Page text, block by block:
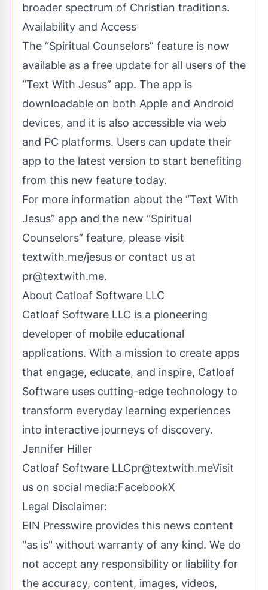
broader spectrum of Christian traditions.
Availability and Access
The “Spiritual Counselors” feature is now
available as a free update for all users of the
“Text With Jesus” app. The app is
downloadable on both Apple and Android
devices, and it is also accessible via web
and PC platforms. Users can update their
app to the latest version to start benefiting
from this new feature today.
For more information about the “Text With
Jesus” app and the new “Spiritual
Counselors” feature, please visit
textwith.me/jesus or contact us at
pr@textwith.me.
About Catloaf Software LLC
Catloaf Software LLC is a pioneering
developer of mobile educational
applications. With a mission to create apps
that engage, educate, and inspire, Catloaf
Software uses cutting-edge technology to
transform everyday learning experiences
into interactive journeys of discovery.
Jennifer Hiller
Catloaf Software LLCpr@textwith.meVisit
us on social media:FacebookX
Legal Disclaimer:
EIN Presswire provides this news content
"as is" without warranty of any kind. We do
not accept any responsibility or liability for
the accuracy, content, images, videos,